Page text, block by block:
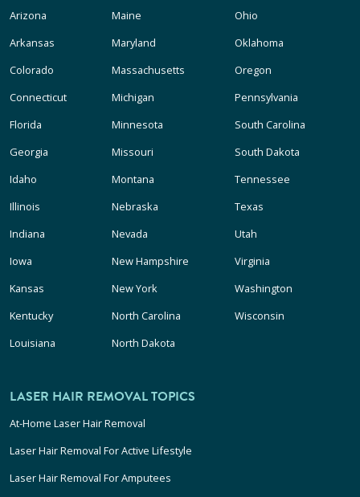
Arizona
Arkansas
Colorado
Connecticut
Florida
Georgia
Idaho
Illinois
Indiana
Iowa
Kansas
Kentucky
Louisiana
Maine
Maryland
Massachusetts
Michigan
Minnesota
Missouri
Montana
Nebraska
Nevada
New Hampshire
New York
North Carolina
North Dakota
Ohio
Oklahoma
Oregon
Pennsylvania
South Carolina
South Dakota
Tennessee
Texas
Utah
Virginia
Washington
Wisconsin
LASER HAIR REMOVAL TOPICS
At-Home Laser Hair Removal
Laser Hair Removal For Active Lifestyle
Laser Hair Removal For Amputees